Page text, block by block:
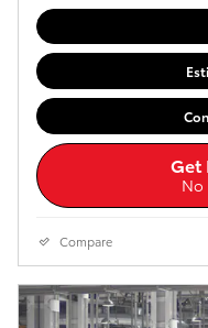
Get
No
Compare